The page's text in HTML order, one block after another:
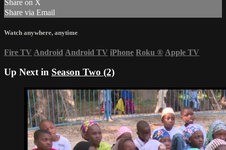
Share on X
Share via Email
Watch anywhere, anytime
Fire TV Android Android TV iPhone Roku ® Apple TV
Up Next in Season Two (2)